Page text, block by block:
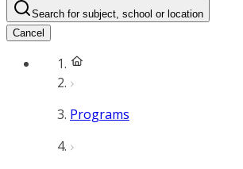
Search for subject, school or location
Cancel
Programs